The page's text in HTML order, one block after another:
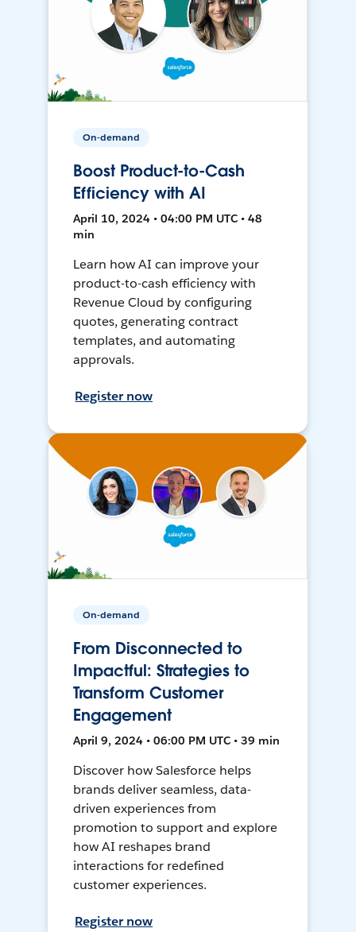
On-demand
Boost Product-to-Cash
Efficiency with AI
April 10, 2024 • 04:00 PM UTC • 48
min
Learn how AI can improve your
product-to-cash efficiency with
Revenue Cloud by configuring
quotes, generating contract
templates, and automating
approvals.
Register now
On-demand
From Disconnected to
Impactful: Strategies to
Transform Customer
Engagement
April 9, 2024 • 06:00 PM UTC • 39 min
Discover how Salesforce helps
brands deliver seamless, data-
driven experiences from
promotion to support and explore
how AI reshapes brand
interactions for redefined
customer experiences.
Register now